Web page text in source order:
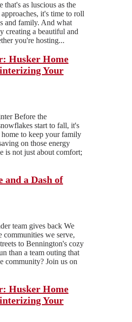
that's as luscious as the
it's time to roll
and family. And what
creating a beautiful and
you're hosting...
Husker Home
Your
Before the
start to fall, it's
to keep your family
on those energy
is not just about comfort;
and a Dash of
team gives back We
communities we serve,
to Bennington's cozy
than a team outing that
community? Join us on
Husker Home
Your